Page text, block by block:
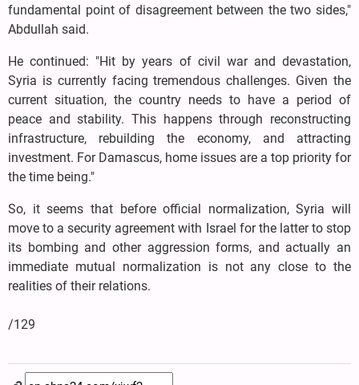
fundamental point of disagreement between the two sides,"
Abdullah said.
He continued: "Hit by years of civil war and devastation,
Syria is currently facing tremendous challenges. Given the
current situation, the country needs to have a period of
peace and stability. This happens through reconstructing
infrastructure, rebuilding the economy, and attracting
investment. For Damascus, home issues are a top priority for
the time being."
So, it seems that before official normalization, Syria will
move to a security agreement with Israel for the latter to stop
its bombing and other aggression forms, and actually an
immediate mutual normalization is not any close to the
realities of their relations.
/129